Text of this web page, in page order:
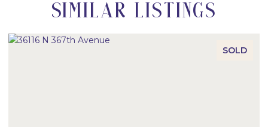
SIMILAR LISTINGS
SOLD